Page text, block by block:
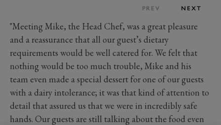
PREV NEXT
"Meeting Mike, the Head Chef, was a great pleasure
and a reassurance that all our guest’s dietary
requirements would be well catered for. We felt that
nothing would be too much trouble, Mike and his
team even made a special dessert for one of our guests
with a dairy intolerance; it was that kind of attention to
detail that assured us that we were in incredibly safe
hands. Our guests are still talking about the food even